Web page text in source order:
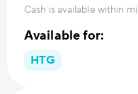
Cash is available within
Available for:
HTG